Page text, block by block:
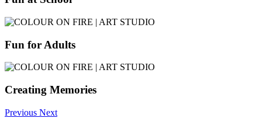
Fun for Adults
Creating Memories
Previous Next